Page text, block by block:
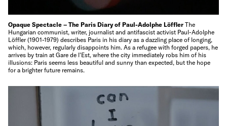
Opaque Spectacle – The Paris Diary of Paul-Adolphe Löffler The
Hungarian communist, writer, journalist and antifascist activist Paul-Adolphe
Löffler (1901-1979) describes Paris in his diary as a dazzling place of longing,
which, however, regularly disappoints him. As a refugee with forged papers, he
arrives by train at Gare de l'Est, where the city immediately robs him of his
illusions: Paris seems less beautiful and sunny than expected, but the hope
for a brighter future remains.